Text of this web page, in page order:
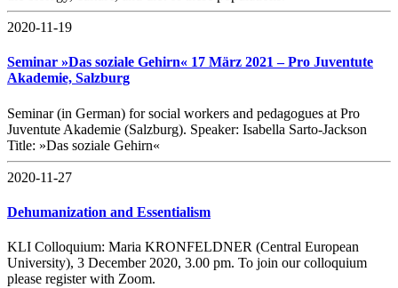
2020-11-19
Seminar »Das soziale Gehirn« 17 März 2021 – Pro Juventute
Akademie, Salzburg
Seminar (in German) for social workers and pedagogues at Pro
Juventute Akademie (Salzburg). Speaker: Isabella Sarto-Jackson
Title: »Das soziale Gehirn«
2020-11-27
Dehumanization and Essentialism
KLI Colloquium: Maria KRONFELDNER (Central European
University), 3 December 2020, 3.00 pm. To join our colloquium
please register with Zoom.